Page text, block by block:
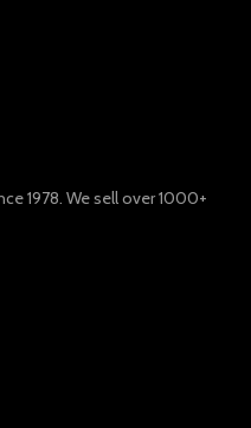
1978. We sell over 1000+